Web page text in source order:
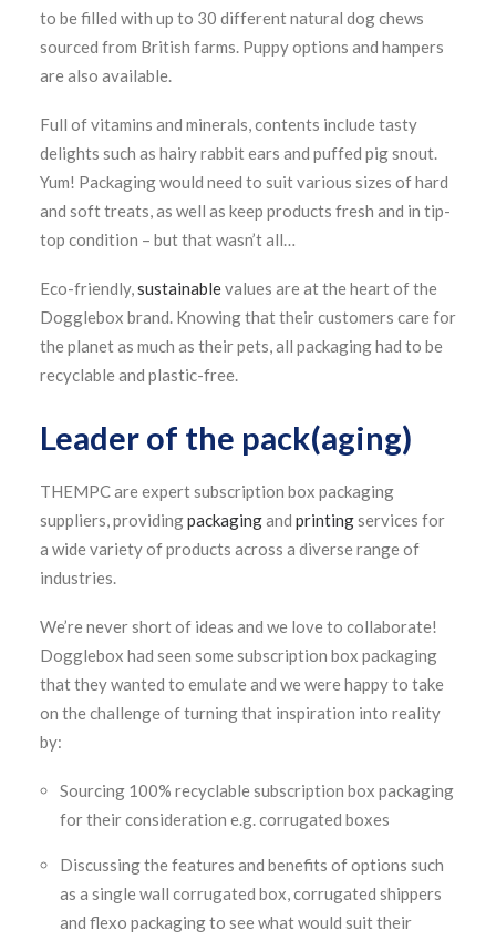
to be filled with up to 30 different natural dog chews
sourced from British farms. Puppy options and hampers
are also available.
Full of vitamins and minerals, contents include tasty
delights such as hairy rabbit ears and puffed pig snout.
Yum! Packaging would need to suit various sizes of hard
and soft treats, as well as keep products fresh and in tip-
top condition – but that wasn’t all…
Eco-friendly,sustainablevalues are at the heart of the
Dogglebox brand. Knowing that their customers care for
the planet as much as their pets, all packaging had to be
recyclable and plastic-free.
Leader of the pack(aging)
THEMPC are expert subscription box packaging
suppliers, providingpackagingand printingservices for
a wide variety of products across a diverse range of
industries.
We’re never short of ideas and we love to collaborate!
Dogglebox had seen some subscription box packaging
that they wanted to emulate and we were happy to take
on the challenge of turning that inspiration into reality
by:
Sourcing 100% recyclable subscription box packaging
for their consideration e.g. corrugated boxes
Discussing the features and benefits of options such
as a single wall corrugated box, corrugated shippers
and flexo packaging to see what would suit their